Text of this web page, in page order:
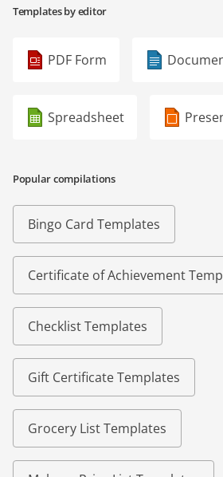
Templates by editor
PDF Form
Spreadsheet
Popular compilations
Bingo Card Templates
Certificate of Achievement
Checklist Templates
Gift Certificate Templates
Grocery List Templates